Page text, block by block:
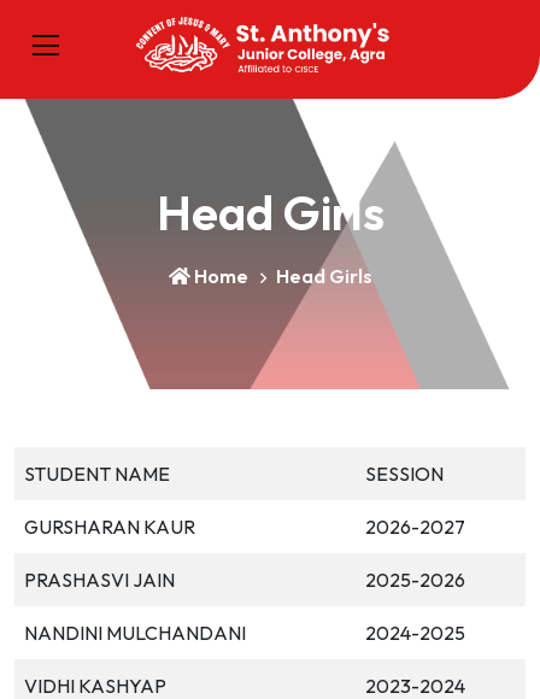
Head Girls
Home Head Girls
STUDENT NAME SESSION
GURSHARAN KAUR 2026-2027
PRASHASVI JAIN 2025-2026
NANDINI MULCHANDANI 2024-2025
VIDHI KASHYAP 2023-2024